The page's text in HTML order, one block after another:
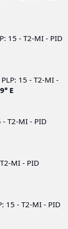
15 - T2-MI - PID
15 - T2-MI -
E
- T2-MI - PID
MI - PID
15 - T2-MI - PID